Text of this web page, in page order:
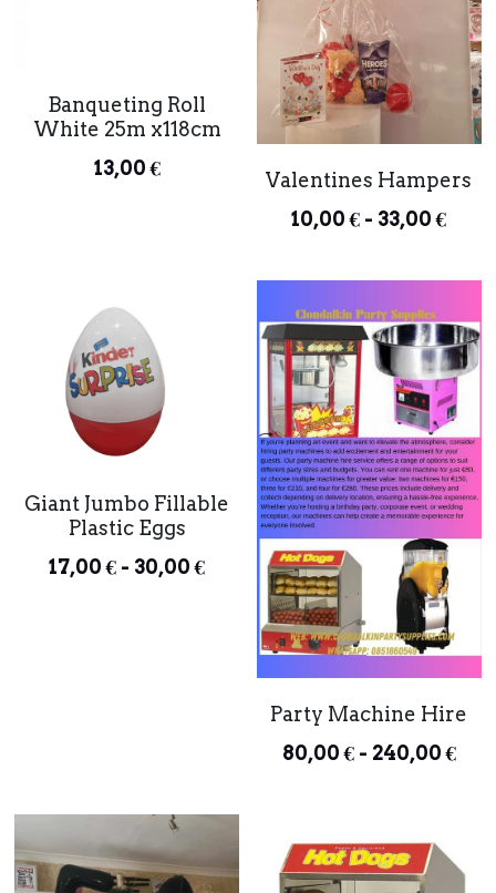
Banqueting Roll
White 25m x118cm
13,00 €
Valentines Hampers
10,00 € - 33,00 €
Giant Jumbo Fillable
Plastic Eggs
17,00 € - 30,00 €
Party Machine Hire
80,00 € - 240,00 €